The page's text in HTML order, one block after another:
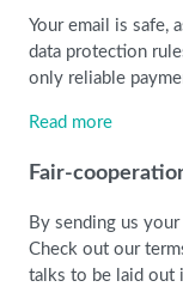
Your email is safe,
data protection
only reliable
Read more
Fair-
By sending us
Check out our
talks to be laid out